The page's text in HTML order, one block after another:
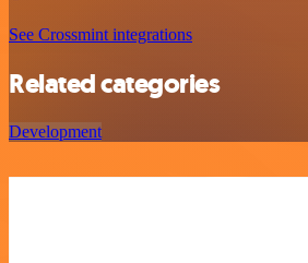
See Crossmint integrations
Related categories
Development